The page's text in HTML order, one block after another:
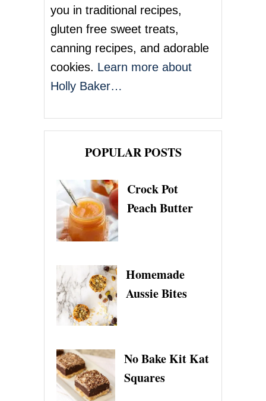
you in traditional recipes,
gluten free sweet treats,
canning recipes, and adorable
cookies. Learn more about
Holly Baker…
POPULAR POSTS
Crock Pot
Peach Butter
Homemade
Aussie Bites
No Bake Kit Kat
Squares